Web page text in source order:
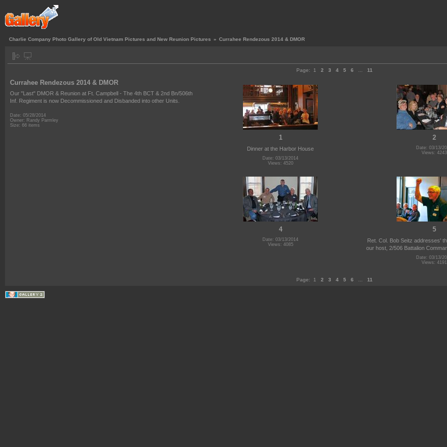
Charlie Company Photo Gallery of Old Vietnam Pictures and New Reunion Pictures » Currahee Rendezous 2014 & DMOR
Page: 1 2 3 4 5 6 11
Currahee Rendezous 2014 & DMOR
Our "Last" DMOR & Reunion at Ft. Campbell - The 4th BCT & 2nd Bn/506th
Inf. Regiment is now Decommissioned and Disbanded into other Units.
Date: 05/28/2014
Owner: Randy Parmley
Size: 66 items
1
Dinner at the Harbor House
Date: 03/13/2014
Views: 4520
2
Date: 03/13/
Views: 4243
4
Date: 03/13/2014
Views: 4085
5
Ret. Col. Bob Seitz addresses'
our host, 2/506 Battalion
Date: 03/13/
Views: 4191
Page: 1 2 3 4 5 6 11